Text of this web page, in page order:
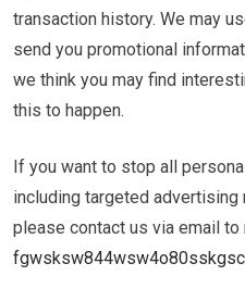
transaction history. We may
send you promotional
we think you may find
this to happen.
If you want to stop all
including targeted
please contact us via email to ​